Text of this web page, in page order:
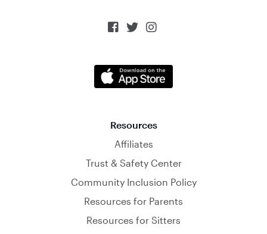
  
Resources
Affiliates
Trust & Safety Center
Community Inclusion Policy
Resources for Parents
Resources for Sitters